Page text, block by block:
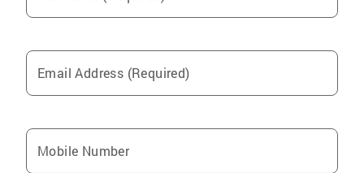
Email Address (Required)
Mobile Number